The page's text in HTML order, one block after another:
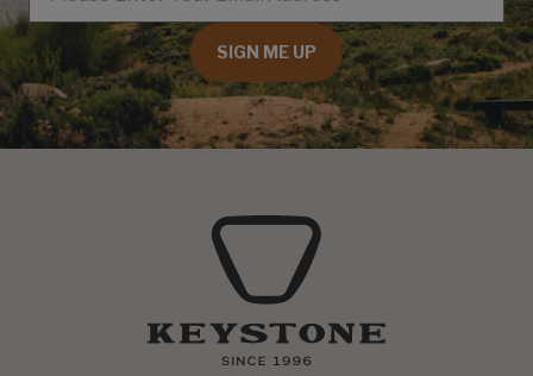
SIGN ME UP